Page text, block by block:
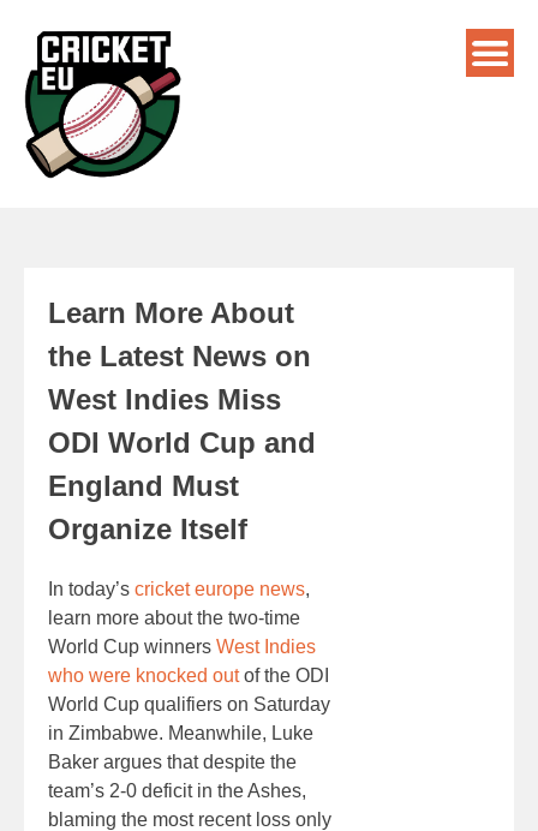
Learn More About
the Latest News on
West Indies Miss
ODI World Cup and
England Must
Organize Itself
In today’s cricket europe news,
learn more about the two-time
World Cup winners West Indies
who were knocked outof the ODI
World Cup qualifiers on Saturday
in Zimbabwe. Meanwhile, Luke
Baker argues that despite the
team’s 2-0 deficit in the Ashes,
blaming the most recent loss only